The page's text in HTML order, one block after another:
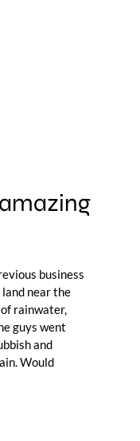
business
near the
rainwater,
guys went
and
Would